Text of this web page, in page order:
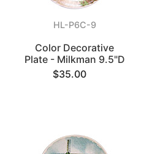
HL-P6C-9
Color Decorative
Plate - Milkman 9.5"D
$35.00